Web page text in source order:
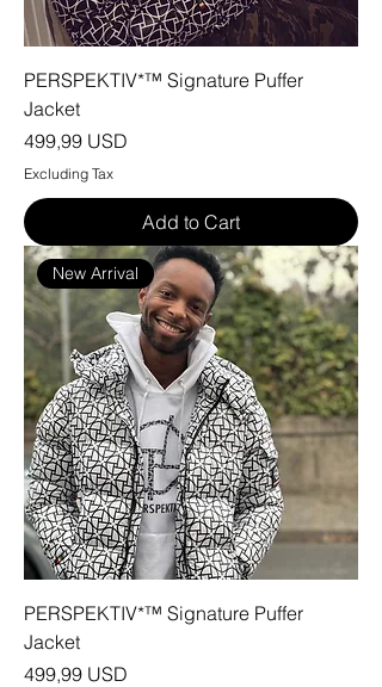
PERSPEKTIV*™️ Signature Puffer
Jacket
Price
499,99 USD
Excluding Tax
Add to Cart
New Arrival
PERSPEKTIV*™️ Signature Puffer
Jacket
Price
499,99 USD